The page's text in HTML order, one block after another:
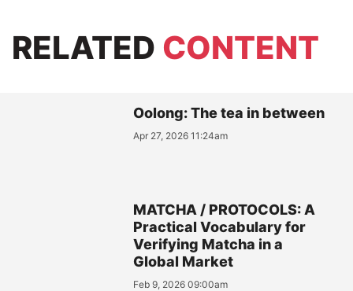
RELATED CONTENT
Oolong: The tea in between
Apr 27, 2026 11:24am
MATCHA / PROTOCOLS: A
Practical Vocabulary for
Verifying Matcha in a
Global Market
Feb 9, 2026 09:00am